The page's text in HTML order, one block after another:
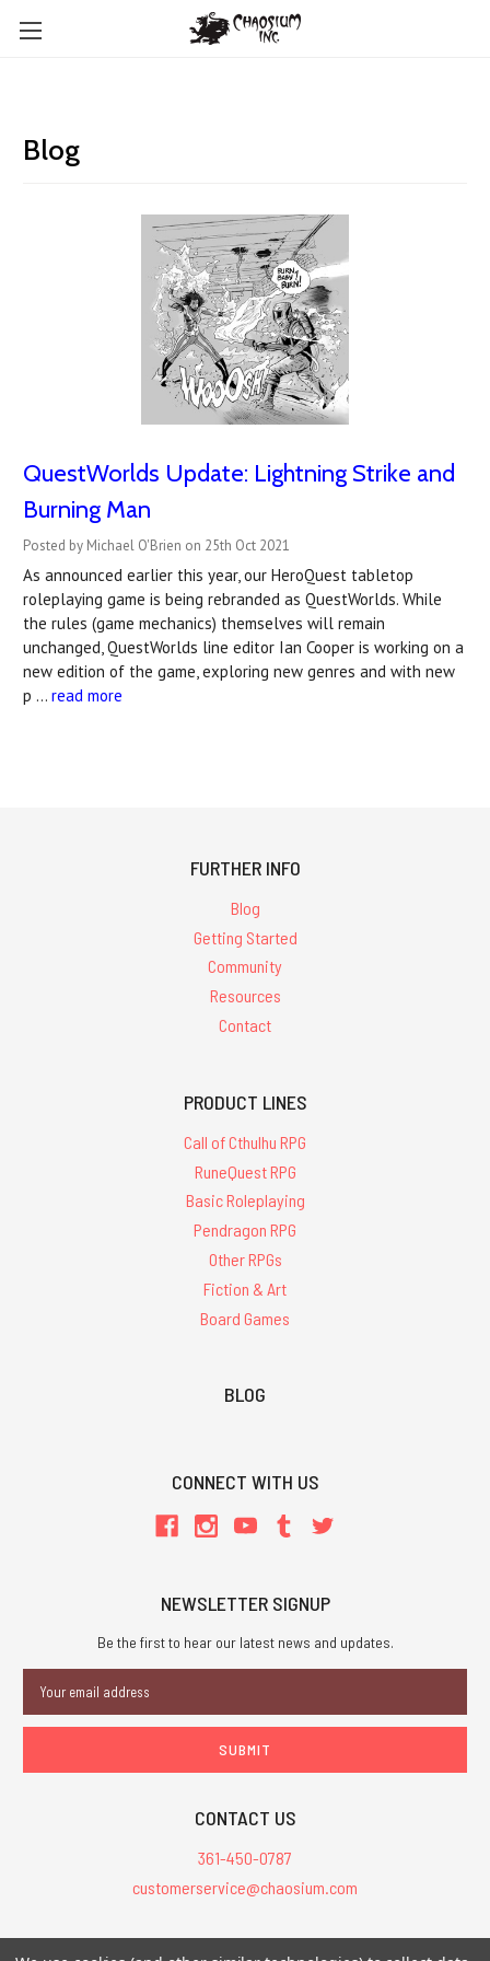
Blog
QuestWorlds Update: Lightning Strike and
Burning Man
Posted by Michael O'Brien on 25th Oct 2021
As announced earlier this year, our HeroQuest tabletop
roleplaying game is being rebranded as QuestWorlds. While
the rules (game mechanics) themselves will remain
unchanged, QuestWorlds line editor Ian Cooper is working on a
new edition of the game, exploring new genres and with new
p … read more
FURTHER INFO
Blog
Getting Started
Community
Resources
Contact
PRODUCT LINES
Call of Cthulhu RPG
RuneQuest RPG
Basic Roleplaying
Pendragon RPG
Other RPGs
Fiction & Art
Board Games
BLOG
CONNECT WITH US
NEWSLETTER SIGNUP
Be the first to hear our latest news and updates.
Address
CONTACT US
361-450-0787
customerservice@chaosium.com